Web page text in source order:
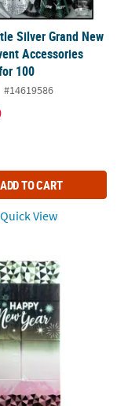
Silver Grand New
Accessories
100
#14619586
ADD TO CART
Quick View
with Metallic Foil
New Year's Eve